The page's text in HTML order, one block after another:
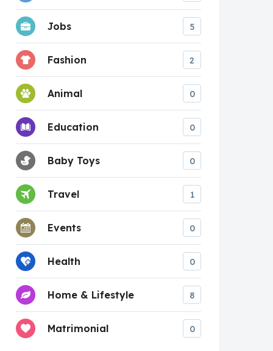
Jobs 5
Fashion 2
Animal 0
Education 0
Baby Toys 0
Travel 1
Events 0
Health 0
Home & Lifestyle 8
Matrimonial 0